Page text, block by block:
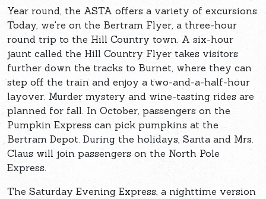
Year round, the ASTA offers a variety of excursions.
Today, we're on the Bertram Flyer, a three-hour
round trip to the Hill Country town. A six-hour
jaunt called the Hill Country Flyer takes visitors
further down the tracks to Burnet, where they can
step off the train and enjoy a two-and-a-half-hour
layover. Murder mystery and wine-tasting rides are
planned for fall. In October, passengers on the
Pumpkin Express can pick pumpkins at the
Bertram Depot. During the holidays, Santa and Mrs.
Claus will join passengers on the North Pole
Express.
The Saturday Evening Express, a nighttime version